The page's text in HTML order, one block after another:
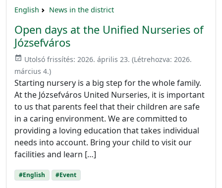
English News in the district
Open days at the Unified Nurseries of
Józsefváros
event_available Utolsó frissítés: 2026. április 23. (Létrehozva: 2026.
március 4.)
Starting nursery is a big step for the whole family.
At the Józsefváros United Nurseries, it is important
to us that parents feel that their children are safe
in a caring environment. We are committed to
providing a loving education that takes individual
needs into account. Bring your child to visit our
facilities and learn […]
#English #Event